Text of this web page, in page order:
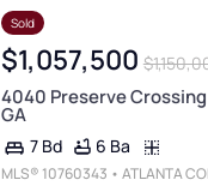
Sold
$1,057,500
4040 Preserve
GA
7 Bd 6 Ba
MLS® 10760343 • ATLANTA